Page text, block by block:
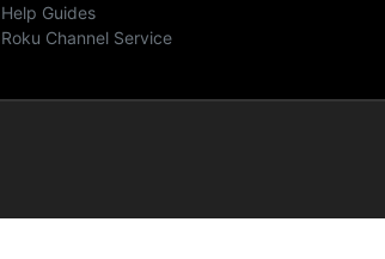
Help Guides
Roku Channel Service